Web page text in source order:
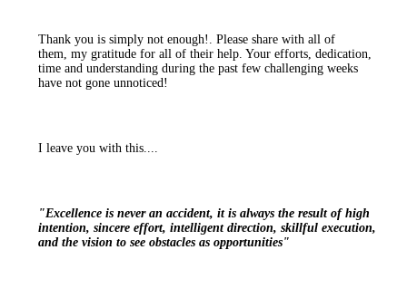
Thank you is simply not enough!. Please share with all of
them, my gratitude for all of their help. Your efforts, dedication,
time and understanding during the past few challenging weeks
have not gone unnoticed!
I leave you with this....
"Excellence is never an accident, it is always the result of high
intention, sincere effort, intelligent direction, skillful execution,
and the vision to see obstacles as opportunities"